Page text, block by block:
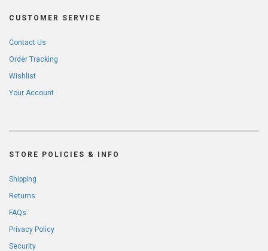
CUSTOMER SERVICE
Contact Us
Order Tracking
Wishlist
Your Account
STORE POLICIES & INFO
Shipping
Returns
FAQs
Privacy Policy
Security